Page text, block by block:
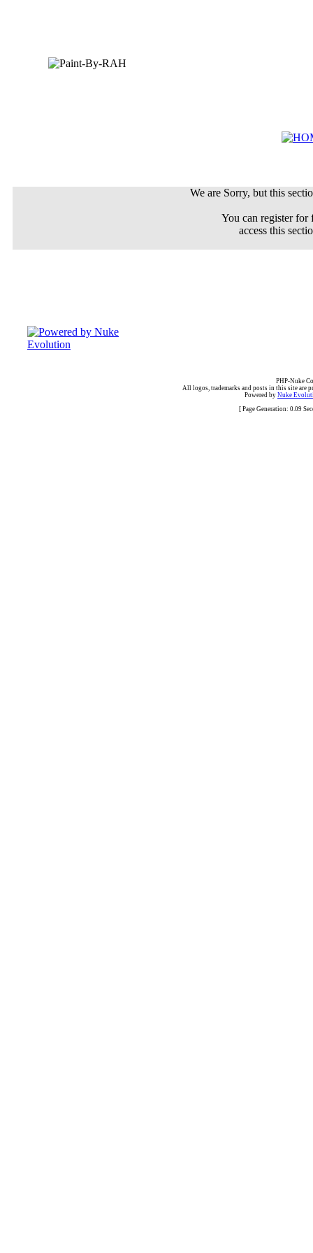
We are Sorry, but this
You can register
access this
PHP-Nuke
All logos, trademarks and posts in this site are
Powered by Nuke
[ Page Generation: 0.09